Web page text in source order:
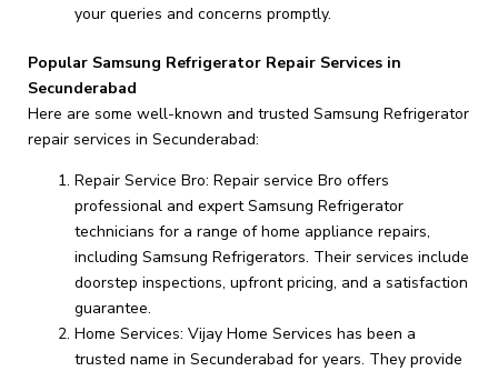
your queries and concerns promptly.
Popular Samsung Refrigerator Repair Services in
Secunderabad
Here are some well-known and trusted Samsung Refrigerator
repair services in Secunderabad:
Repair Service Bro: Repair service Bro offers
professional and expert Samsung Refrigerator
technicians for a range of home appliance repairs,
including Samsung Refrigerators. Their services include
doorstep inspections, upfront pricing, and a satisfaction
guarantee.
Home Services: Vijay Home Services has been a
trusted name in Secunderabad for years. They provide